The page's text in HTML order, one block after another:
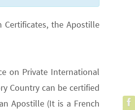
Certificates, the Apostille
on Private International
Country can be certified
Apostille (It is a French